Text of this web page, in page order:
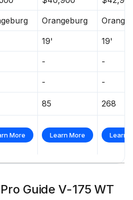
Orangeburg
19' 19'
- -
- -
85 268
More Learn More Learn
Guide V-175 WT